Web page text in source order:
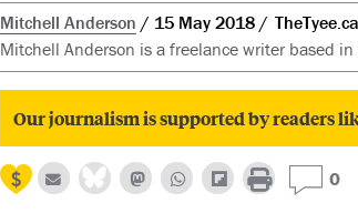
Mitchell Anderson 15 May 2018
TheTyee.ca
Mitchell Anderson is a freelance writer based
Our journalism is supported by readers
0